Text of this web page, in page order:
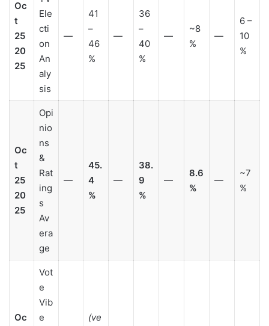
Oc
t
25
20
25
Ele
cti
on
An
aly
sis
—
41
–
46
%
—
36
–
40
%
—
~8
%
—
6 –
10
%
Oc
t
25
20
25
Opi
nio
ns
&
Rat
ing
s
Av
era
ge
—
45.
4
%
—
38.
9
%
—
8.6
%
—
~7
%
Oc
Vot
e
Vib
e
(ve